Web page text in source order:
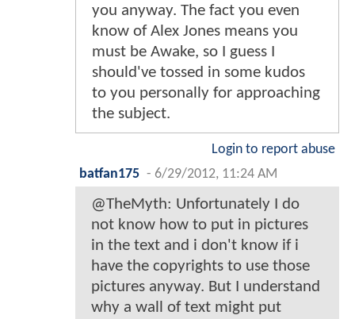
you anyway. The fact you even
know of Alex Jones means you
must be Awake, so I guess I
should've tossed in some kudos
to you personally for approaching
the subject.
Login to report abuse
batfan175 - 6/29/2012, 11:24 AM
@TheMyth: Unfortunately I do
not know how to put in pictures
in the text and i don't know if i
have the copyrights to use those
pictures anyway. But I understand
why a wall of text might put